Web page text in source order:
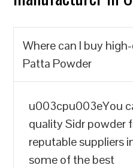
Where can I buy
Patta Powder
u003cpu003eYou
quality Sidr powder
reputable suppliers
some of the best